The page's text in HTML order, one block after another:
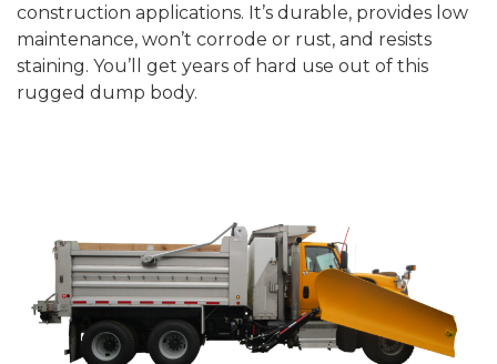
construction applications. It’s durable, provides low
maintenance, won’t corrode or rust, and resists
staining. You’ll get years of hard use out of this
rugged dump body.